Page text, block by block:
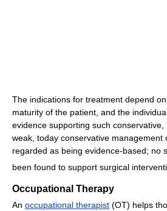
The indications for treatment depend
maturity of the patient, and the
evidence supporting such
weak, today conservative management
regarded as being evidence-based; no
been found to support surgical
Occupational Therapy
An occupational therapist (OT) helps